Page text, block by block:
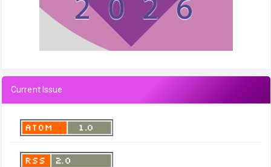
Current Issue